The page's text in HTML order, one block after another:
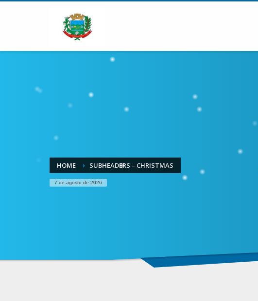
HOME SUBHEADERS – CHRISTMAS
7 de agosto de 2026